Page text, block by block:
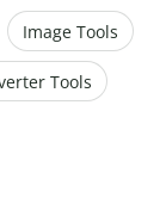
Image Tools
Tools